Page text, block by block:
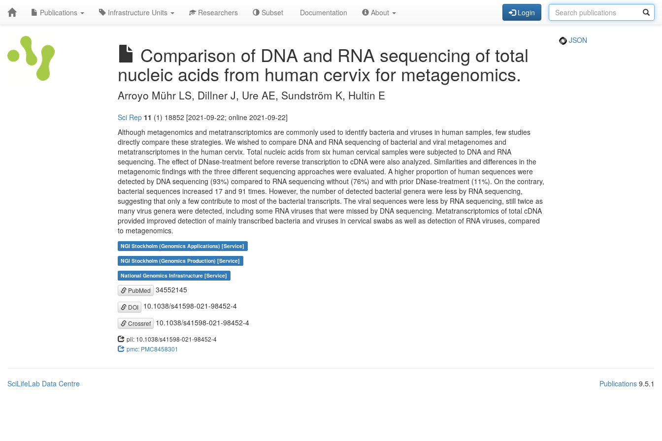
Publications Infrastructure Units Researchers Subset Documentation About Login
Comparison of DNA and RNA sequencing of total
nucleic acids from human cervix for metagenomics.
JSON
Arroyo Mühr LS, Dillner J, Ure AE, Sundström K, Hultin E
Sci Rep 11 (1) 18852 [2021-09-22; online 2021-09-22]
Although metagenomics and metatranscriptomics are commonly used to identify bacteria and viruses in human samples, few studies
directly compare these strategies. We wished to compare DNA and RNA sequencing of bacterial and viral metagenomes and
metatranscriptomes in the human cervix. Total nucleic acids from six human cervical samples were subjected to DNA and RNA
sequencing. The effect of DNase-treatment before reverse transcription to cDNA were also analyzed. Similarities and differences in the
metagenomic findings with the three different sequencing approaches were evaluated. A higher proportion of human sequences were
detected by DNA sequencing (93%) compared to RNA sequencing without (76%) and with prior DNase-treatment (11%). On the contrary,
bacterial sequences increased 17 and 91 times. However, the number of detected bacterial genera were less by RNA sequencing,
suggesting that only a few contribute to most of the bacterial transcripts. The viral sequences were less by RNA sequencing, still twice as
many virus genera were detected, including some RNA viruses that were missed by DNA sequencing. Metatranscriptomics of total cDNA
provided improved detection of mainly transcribed bacteria and viruses in cervical swabs as well as detection of RNA viruses, compared
to metagenomics.
NGI Stockholm (Genomics Applications) [Service]
NGI Stockholm (Genomics Production) [Service]
National Genomics Infrastructure [Service]
PubMed 34552145
DOI 10.1038/s41598-021-98452-4
Crossref 10.1038/s41598-021-98452-4
pii: 10.1038/s41598-021-98452-4
pmc: PMC8458301
SciLifeLab Data Centre Publications 9.5.1